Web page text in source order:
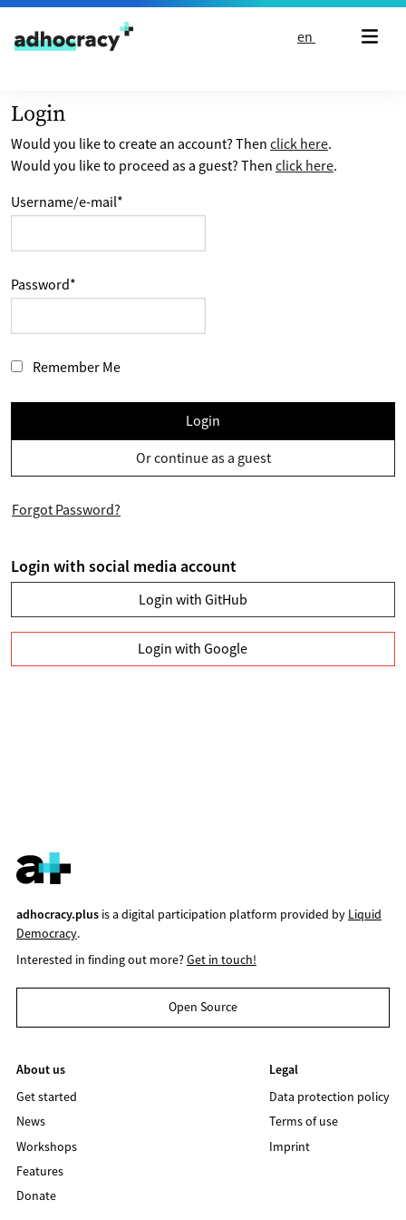
Skip to content
en
Login
Would you like to create an account? Then click here.
Would you like to proceed as a guest? Then click here.
Username/e-mail*
Password*
Remember Me
Login
Or continue as a guest
Forgot Password?
Login with social media account
Login with GitHub
Login with Google
adhocracy.plusis a digital participation platform provided by Liquid
Democracy.
Interested in finding out more?Get in touch!
Open Source
About us
Get started
News
Workshops
Features
Donate
Legal
Data protection policy
Terms of use
Imprint